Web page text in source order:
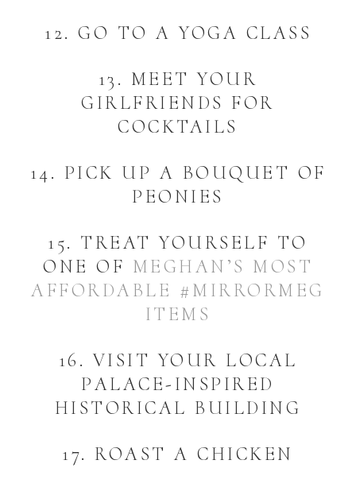
12. GO TO A YOGA CLASS
13. MEET YOUR
GIRLFRIENDS FOR
COCKTAILS
14. PICK UP A BOUQUET OF
PEONIES
15. TREAT YOURSELF TO
ONE OF MEGHAN’S MOST
AFFORDABLE #MIRRORMEG
ITEMS
16. VISIT YOUR LOCAL
PALACE-INSPIRED
HISTORICAL BUILDING
17. ROAST A CHICKEN